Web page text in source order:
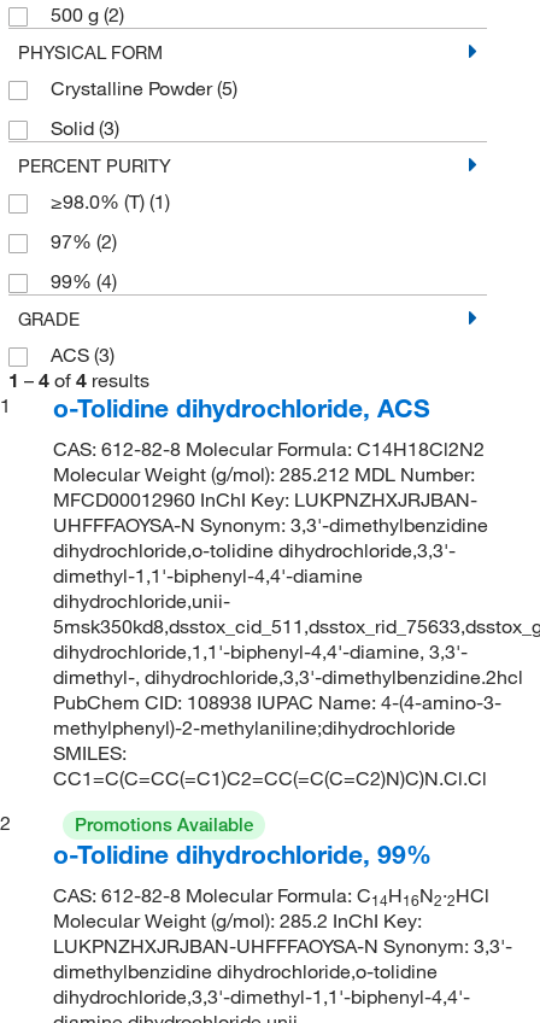
500 g (2)
PHYSICAL FORM
Crystalline Powder(5)
Solid (3)
PERCENT PURITY
≥98.0% (T) (1)
97% (2)
99% (4)
GRADE
ACS (3)
1 – 4 of 4 results
1
o-Tolidine dihydrochloride, ACS
CAS: 612-82-8 Molecular Formula: C14H18Cl2N2
Molecular Weight (g/mol): 285.212 MDL Number:
MFCD00012960 InChI Key: LUKPNZHXJRJBAN-
UHFFFAOYSA-N Synonym: 3,3'-dimethylbenzidine
dihydrochloride,o-tolidine dihydrochloride,3,3'-
dimethyl-1,1'-biphenyl-4,4'-diamine
dihydrochloride,unii-
dihydrochloride,1,1'-biphenyl-4,4'-diamine, 3,3'-
dimethyl-, dihydrochloride,3,3'-dimethylbenzidine.2hcl
PubChem CID: 108938 IUPAC Name: 4-(4-amino-3-
methylphenyl)-2-methylaniline;dihydrochloride
SMILES:
CC1=C(C=CC(=C1)C2=CC(=C(C=C2)N)C)N.Cl.Cl
2
Promotions Available
o-Tolidine dihydrochloride, 99%
CAS: 612-82-8 Molecular Formula: C14H16N2·2HCl
Molecular Weight (g/mol): 285.2 InChI Key:
LUKPNZHXJRJBAN-UHFFFAOYSA-N Synonym: 3,3'-
dimethylbenzidine dihydrochloride,o-tolidine
dihydrochloride,3,3'-dimethyl-1,1'-biphenyl-4,4'-